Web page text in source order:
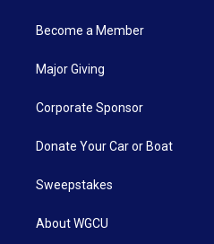
Become a Member
Major Giving
Corporate Sponsor
Donate Your Car or Boat
Sweepstakes
About WGCU